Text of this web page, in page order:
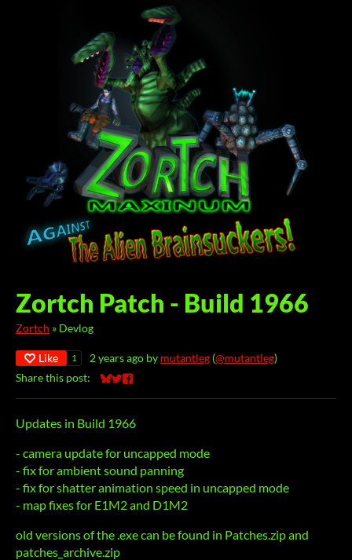
Zortch Patch - Build 1966
Zortch » Devlog
Like 1 2 years ago by mutantleg (@mutantleg)
Share this post:
Share on Bluesky
Share on Twitter
Share on Facebook
Updates in Build 1966
- camera update for uncapped mode
- fix for ambient sound panning
- fix for shatter animation speed in uncapped mode
- map fixes for E1M2 and D1M2
old versions of the .exe can be found in Patches.zip and
patches_archive.zip